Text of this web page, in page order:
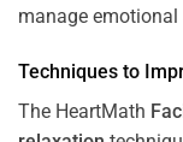
manage emotional
Techniques to
The HeartMath